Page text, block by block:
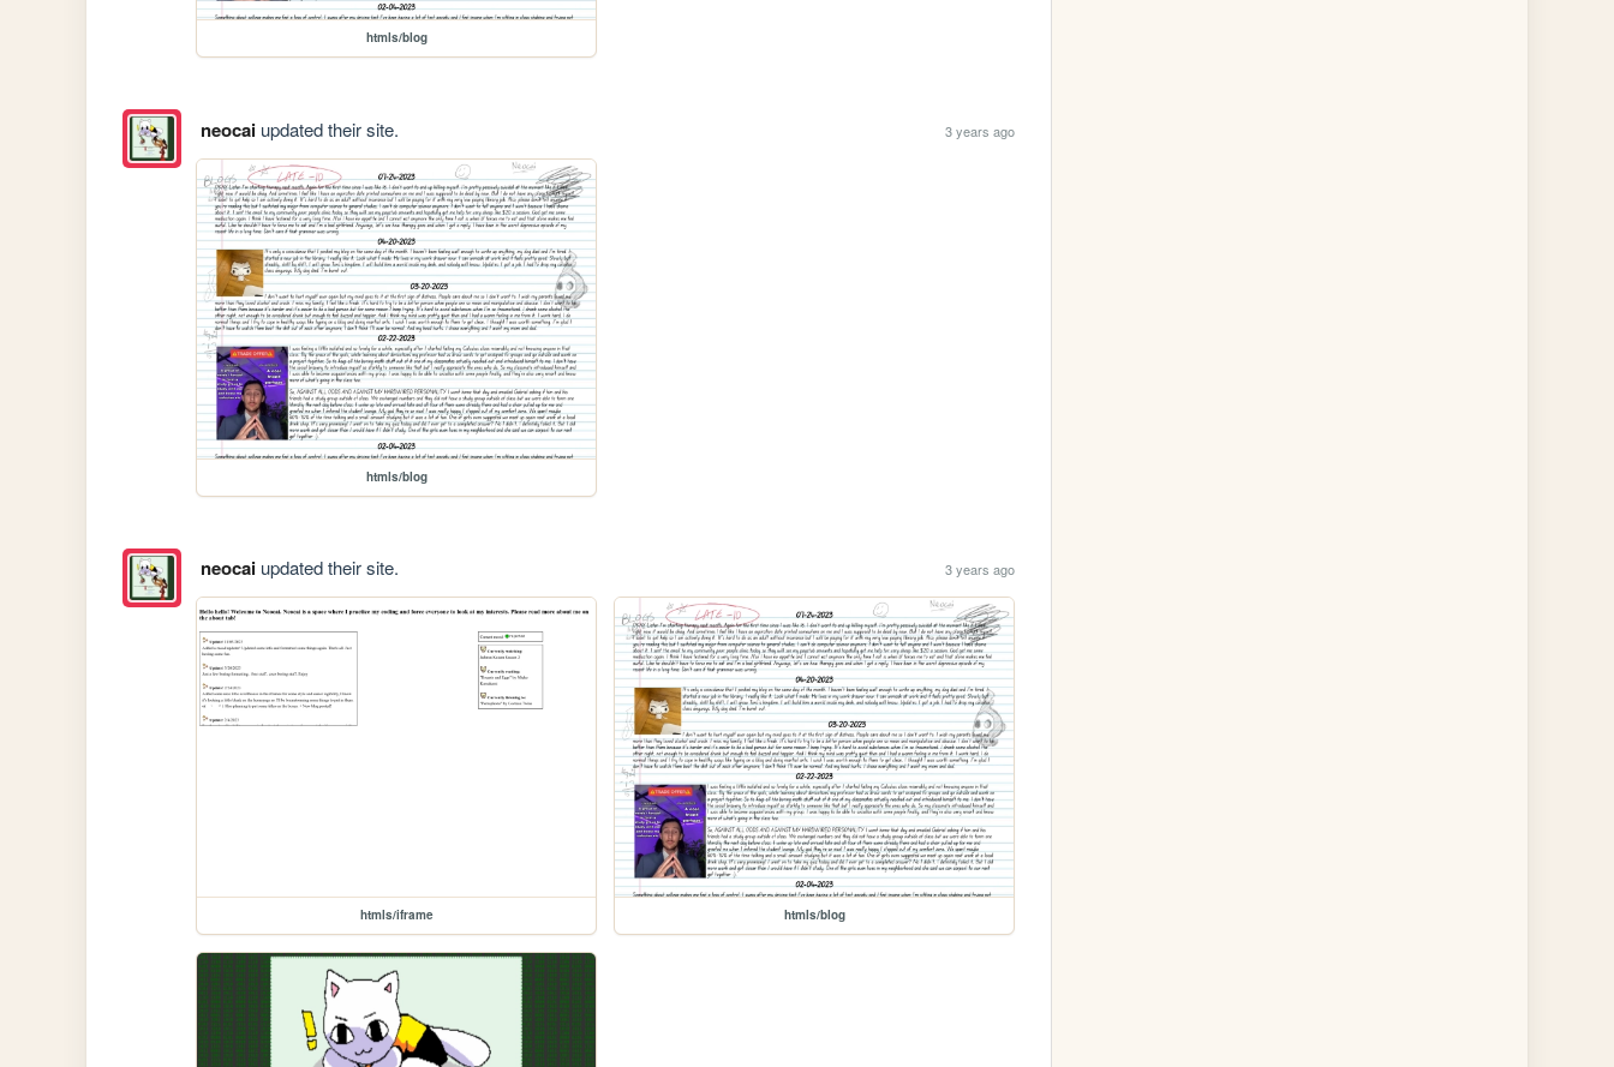
htmls/blog
neocaiupdated their site. 3 years ago
htmls/blog
neocaiupdated their site. 3 years ago
htmls/iframe htmls/blog